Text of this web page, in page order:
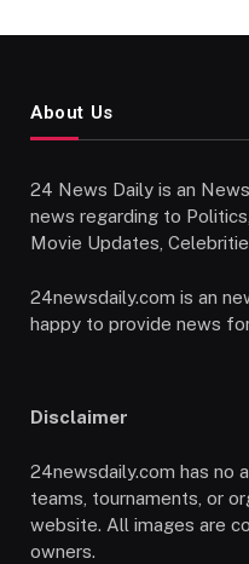
About Us
24 News Daily is an
news regarding to
Movie Updates,
24newsdaily.com is an
happy to provide news
Disclaimer
24newsdaily.com has no
teams, tournaments, or
website. All images are
owners.